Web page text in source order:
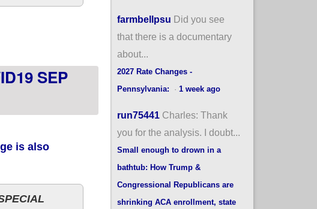
end of April; expanded subsidies available starting April 1st
SEP
is also
farmbellpsu Did you see
that there is a documentary
about...
2027 Rate Changes -
Pennsylvania:
· 1 week ago
run75441 Charles: Thank
you for the analysis. I doubt...
Small enough to drown in a
bathtub: How Trump &
Congressional Republicans are
shrinking ACA enrollment, state